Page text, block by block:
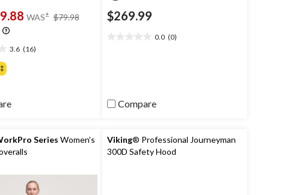
WAS± $79.98
3.6 (16)
$269.99
0.0 (0)
Compare
Series Women's
Viking® Professional Journeyman
300D Safety Hood